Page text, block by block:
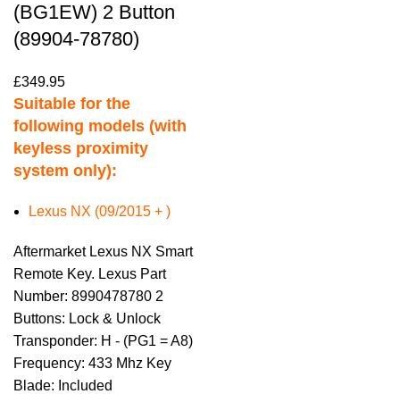
(BG1EW) 2 Button
(89904-78780)
£349.95
Suitable for the
following models (with
keyless proximity
system only):
Lexus NX (09/2015 + )
Aftermarket Lexus NX Smart
Remote Key. Lexus Part
Number: 8990478780 2
Buttons: Lock & Unlock
Transponder: H - (PG1 = A8)
Frequency: 433 Mhz Key
Blade: Included